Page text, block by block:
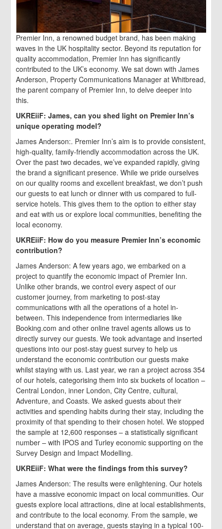
Premier Inn, a renowned budget brand, has been making
waves in the UK hospitality sector. Beyond its reputation for
quality accommodation, Premier Inn has significantly
contributed to the UK’s economy. We sat down with James
Anderson, Property Communications Manager at Whitbread,
the parent company of Premier Inn, to delve deeper into
this.
UKREiiF: James, can you shed light on Premier Inn’s
unique operating model?
James Anderson:. Premier Inn’s aim is to provide consistent,
high-quality, family-friendly accommodation across the UK.
Over the past two decades, we’ve expanded rapidly, giving
the brand a significant presence. While we pride ourselves
on our quality rooms and excellent breakfast, we don’t push
our guests to eat lunch or dinner with us compared to full-
service hotels. This gives them to the option to either stay
and eat with us or explore local communities, benefiting the
local economy.
UKREiiF: How do you measure Premier Inn’s economic
contribution?
James Anderson: A few years ago, we embarked on a
project to quantify the economic impact of Premier Inn.
Unlike other brands, we control every aspect of our
customer journey, from marketing to post-stay
communications with all the operations of a hotel in-
between. This independence from intermediaries like
Booking.com and other online travel agents allows us to
directly survey our guests. We took advantage and inserted
questions into our post-stay guest survey to help us
understand the economic contribution our guests make
whilst staying with us. Last year, we ran a project across 354
of our hotels, categorising them into six buckets of location –
Central London, inner London, City Centre, cultural,
Adventure, and Coasts. We asked guests about their
activities and spending habits during their stay, including the
proximity of that spending to their chosen hotel. We stopped
the sample at 12,600 responses – a statistically significant
number – with IPOS and Turley economic supporting on the
Survey Design and Impact Modelling.
UKREiiF: What were the findings from this survey?
James Anderson: The results were enlightening. Our hotels
have a massive economic impact on local communities. Our
guests explore local attractions, dine at local establishments,
and contribute to the local economy. From the sample, we
understand that on average, guests staying in a typical 100-